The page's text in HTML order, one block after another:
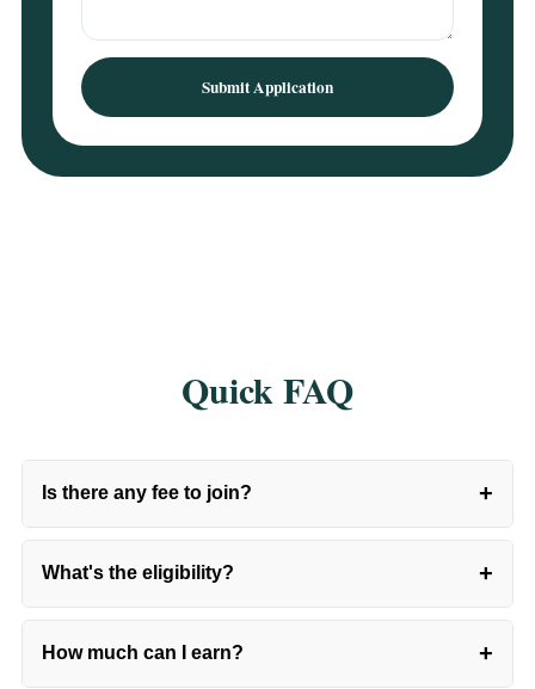
Submit Application
Quick FAQ
Is there any fee to join? +
What's the eligibility? +
How much can I earn? +